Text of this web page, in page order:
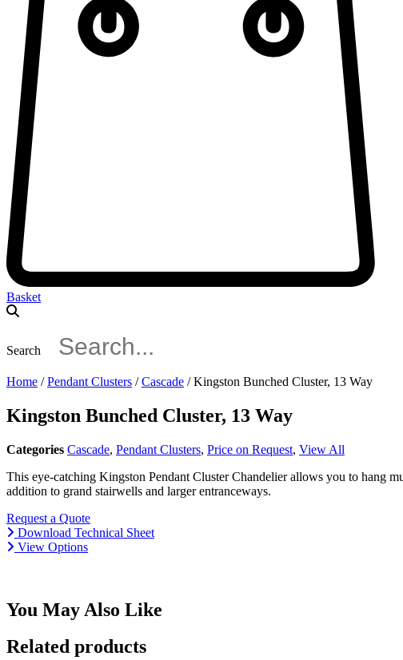
Basket
Search
Home /Pendant Clusters /Cascade / Kingston Bunched Cluster, 13 Way
Kingston Bunched Cluster, 13 Way
Categories Cascade, Pendant Clusters, Price on Request, View All
This eye-catching Kingston Pendant Cluster Chandelier allows you to hang
addition to grand stairwells and larger entranceways.
Request a Quote
Download Technical Sheet
View Options
You May Also Like
Related products